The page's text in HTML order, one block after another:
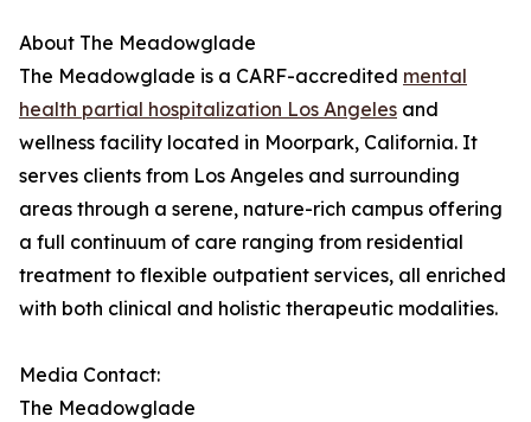
About The Meadowglade
The Meadowglade is a CARF-accredited mental
health partial hospitalization Los Angeles and
wellness facility located in Moorpark, California. It
serves clients from Los Angeles and surrounding
areas through a serene, nature-rich campus offering
a full continuum of care ranging from residential
treatment to flexible outpatient services, all enriched
with both clinical and holistic therapeutic modalities.
Media Contact:
The Meadowglade